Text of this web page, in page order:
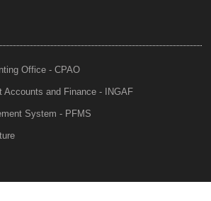
Office - CPAO
Accounts and Finance - INGAF
System - PFMS